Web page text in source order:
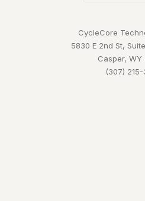
CycleCore
5830 E 2nd St,
Casper, WY
(307) 215-